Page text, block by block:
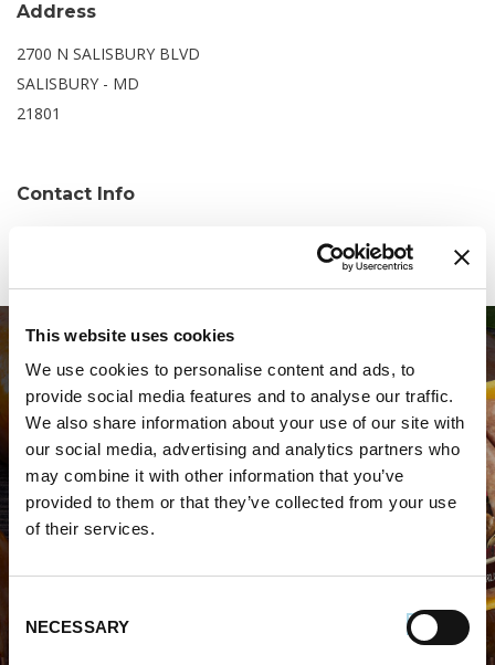
This website uses cookies
We use cookies to personalise content and ads, to
provide social media features and to analyse our traffic.
We also share information about your use of our site with
our social media, advertising and analytics partners who
may combine it with other information that you’ve
provided to them or that they’ve collected from your use
of their services.
Selection
NECESSARY
Address
2700 N SALISBURY BLVD
SALISBURY - MD
21801
Contact Info
WHERE TO BUY PREMIO
STORE LOCATOR